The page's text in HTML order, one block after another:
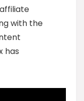
with the
has